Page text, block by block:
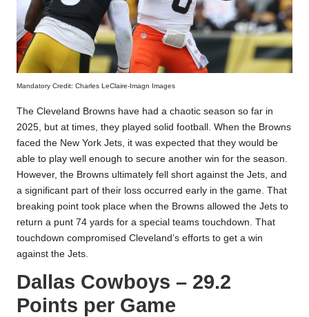
Mandatory Credit: Charles LeClaire-Imagn Images
The Cleveland Browns have had a chaotic season so far in
2025, but at times, they played solid football. When the Browns
faced the New York Jets, it was expected that they would be
able to play well enough to secure another win for the season.
However, the Browns ultimately fell short against the Jets, and
a significant part of their loss occurred early in the game. That
breaking point took place when the Browns allowed the Jets to
return a punt 74 yards for a special teams touchdown. That
touchdown compromised Cleveland’s efforts to get a win
against the Jets.
Dallas Cowboys – 29.2
Points per Game